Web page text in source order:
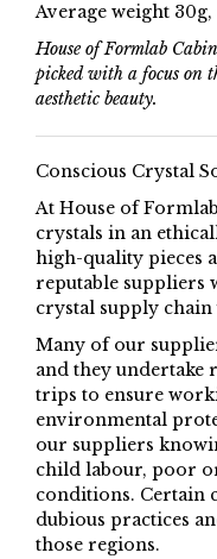
Average weight
House of Formlab
picked with a focus on
aesthetic beauty.
Conscious Crystal
At House of
crystals in an
high-quality pieces
reputable suppliers
crystal supply
Many of our
and they undertake
trips to ensure
environmental
our suppliers
child labour, poor
conditions. Certain
dubious practices
those regions.